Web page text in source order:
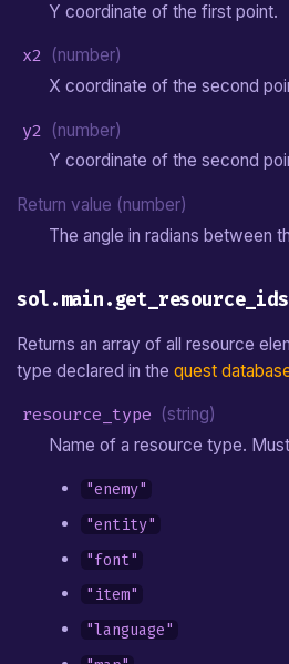
Y coordinate of the first point.
x2 (number)
X coordinate of the second
y2 (number)
Y coordinate of the second
Return value (number)
The angle in radians between
Returns an array of all resource
type declared in thequest
resource_type (string)
Name of a resource type.
"enemy"
"entity"
"font"
"item"
"language"